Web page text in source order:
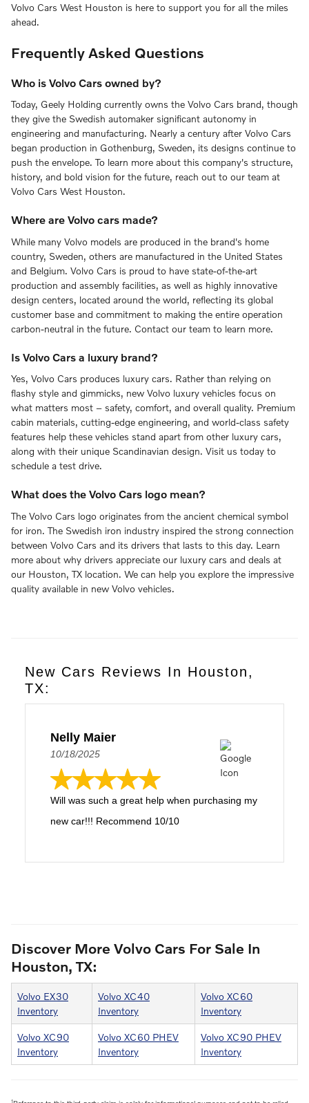
Volvo Cars West Houston is here to support you for all the miles
ahead.
Frequently Asked Questions
Who is Volvo Cars owned by?
Today, Geely Holding currently owns the Volvo Cars brand, though
they give the Swedish automaker significant autonomy in
engineering and manufacturing. Nearly a century after Volvo Cars
began production in Gothenburg, Sweden, its designs continue to
push the envelope. To learn more about this company's structure,
history, and bold vision for the future, reach out to our team at
Volvo Cars West Houston.
Where are Volvo cars made?
While many Volvo models are produced in the brand's home
country, Sweden, others are manufactured in the United States
and Belgium. Volvo Cars is proud to have state-of-the-art
production and assembly facilities, as well as highly innovative
design centers, located around the world, reflecting its global
customer base and commitment to making the entire operation
carbon-neutral in the future. Contact our team to learn more.
Is Volvo Cars a luxury brand?
Yes, Volvo Cars produces luxury cars. Rather than relying on
flashy style and gimmicks, new Volvo luxury vehicles focus on
what matters most – safety, comfort, and overall quality. Premium
cabin materials, cutting-edge engineering, and world-class safety
features help these vehicles stand apart from other luxury cars,
along with their unique Scandinavian design. Visit us today to
schedule a test drive.
What does the Volvo Cars logo mean?
The Volvo Cars logo originates from the ancient chemical symbol
for iron. The Swedish iron industry inspired the strong connection
between Volvo Cars and its drivers that lasts to this day. Learn
more about why drivers appreciate our luxury cars and deals at
our Houston, TX location. We can help you explore the impressive
quality available in new Volvo vehicles.
New Cars Reviews In Houston,
TX:
Nelly Maier
10/18/2025
Will was such a great help when purchasing my
new car!!! Recommend 10/10
Discover More Volvo Cars For Sale In
Houston, TX:
Volvo EX30
Inventory
Volvo XC40
Inventory
Volvo XC60
Inventory
Volvo XC90
Inventory
Volvo XC60 PHEV
Inventory
Volvo XC90 PHEV
Inventory
1